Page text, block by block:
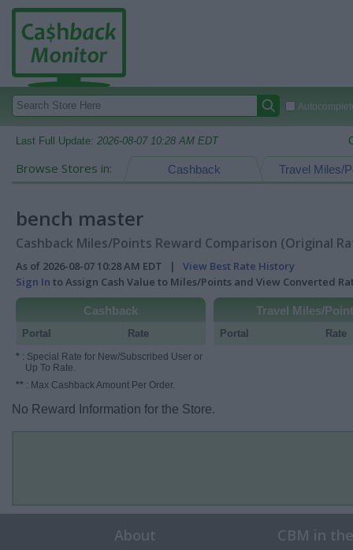
Last Full Update: 2026-08-07 10:28 AM EDT
Browse Stores in: Travel Miles/
Cashback
bench master
Cashback Miles/Points Reward Comparison (Original
As of 2026-08-07 10:28 AM EDT | View Best Rate History
Sign In to Assign Cash Value to Miles/Points and View Converted
Cashback
Portal Rate
* : Special Rate for New/Subscribed User or
Up To Rate.
** : Max Cashback Amount Per Order.
Travel Miles/
Portal Rate
No Reward Information for the Store.
About CBM in